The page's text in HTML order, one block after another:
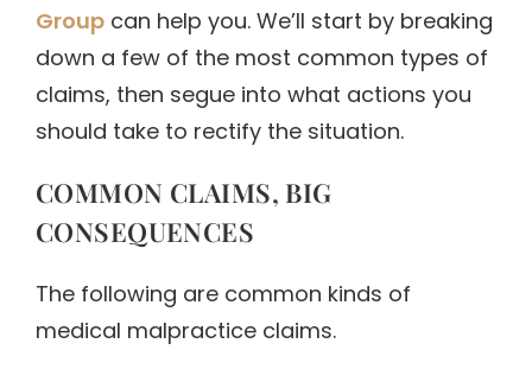
Group can help you. We’ll start by breaking
down a few of the most common types of
claims, then segue into what actions you
should take to rectify the situation.
COMMON CLAIMS, BIG
CONSEQUENCES
The following are common kinds of
medical malpractice claims.